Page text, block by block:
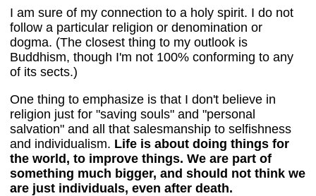
I am sure of my connection to a holy spirit. I do not
follow a particular religion or denomination or
dogma. (The closest thing to my outlook is
Buddhism, though I'm not 100% conforming to any
of its sects.)
One thing to emphasize is that I don't believe in
religion just for "saving souls" and "personal
salvation" and all that salesmanship to selfishness
and individualism. Life is about doing things for
the world, to improve things. We are part of
something much bigger, and should not think we
are just individuals, even after death.